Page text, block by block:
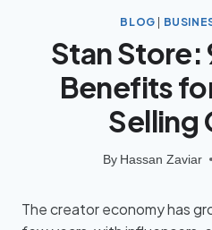
BLOG
Stan Store:
Benefits
Selling
By Hassan Zaviar
The creator economy has